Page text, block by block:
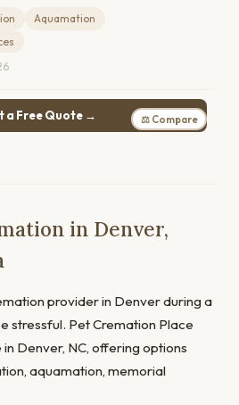
Aquamation
a Free Quote → ⚖ Compare
in Denver,
provider in Denver during a
stressful. Pet Cremation Place
Denver, NC, offering options
aquamation, memorial